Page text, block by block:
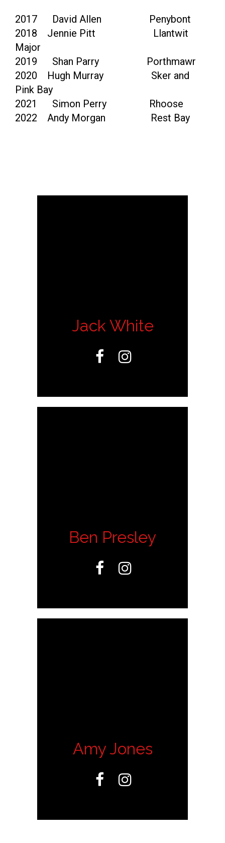
2017 David Allen Penybont
2018 Jennie Pitt Llantwit
Major
2019 Shan Parry Porthmawr
2020 Hugh Murray Sker and
Pink Bay
2021 Simon Perry Rhoose
2022 Andy Morgan Rest Bay
Jack White
 
Ben Presley
 
Amy Jones
 